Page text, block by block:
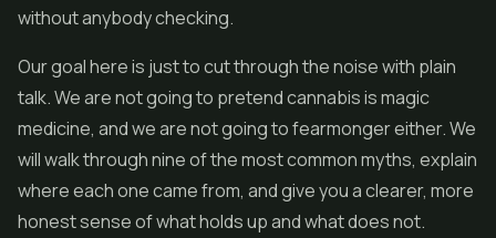
without anybody checking.
Our goal here is just to cut through the noise with plain
talk. We are not going to pretend cannabis is magic
medicine, and we are not going to fearmonger either. We
will walk through nine of the most common myths, explain
where each one came from, and give you a clearer, more
honest sense of what holds up and what does not.